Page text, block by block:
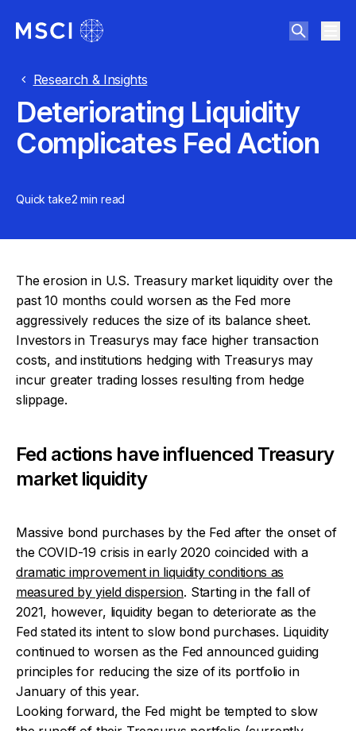
Research & Insights
Deteriorating Liquidity
Complicates Fed Action
Quick take2 min read
The erosion in U.S. Treasury market liquidity over the
past 10 months could worsen as the Fed more
aggressively reduces the size of its balance sheet.
Investors in Treasurys may face higher transaction
costs, and institutions hedging with Treasurys may
incur greater trading losses resulting from hedge
slippage.
Fed actions have influenced Treasury
market liquidity
Massive bond purchases by the Fed after the onset of
the COVID-19 crisis in early 2020 coincided with a
dramatic improvement in liquidity conditions as
measured by yield dispersion. Starting in the fall of
2021, however, liquidity began to deteriorate as the
Fed stated its intent to slow bond purchases. Liquidity
continued to worsen as the Fed announced guiding
principles for reducing the size of its portfolio in
January of this year.
Looking forward, the Fed might be tempted to slow